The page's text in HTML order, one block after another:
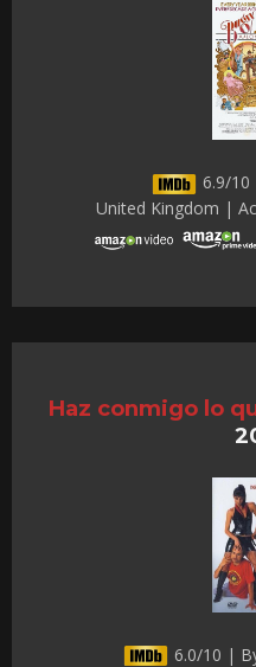
6.9/
United Kingdom |
Haz conmigo lo
6.0/10 |